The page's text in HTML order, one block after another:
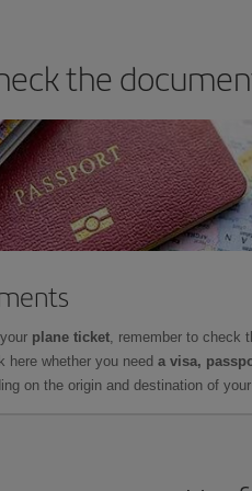
the
plane ticket, remember to check
here whether you need a visa,
on the origin and destination of